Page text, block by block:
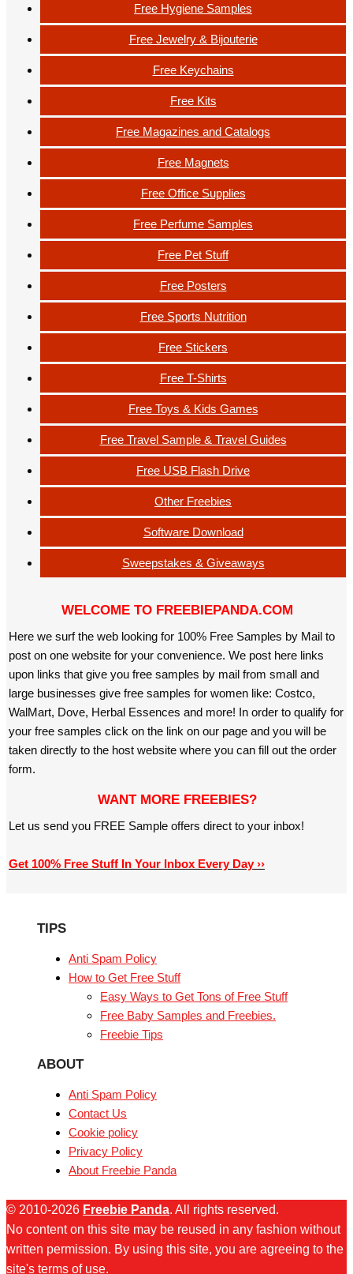
Free Hygiene Samples
Free Jewelry & Bijouterie
Free Keychains
Free Kits
Free Magazines and Catalogs
Free Magnets
Free Office Supplies
Free Perfume Samples
Free Pet Stuff
Free Posters
Free Sports Nutrition
Free Stickers
Free T-Shirts
Free Toys & Kids Games
Free Travel Sample & Travel Guides
Free USB Flash Drive
Other Freebies
Software Download
Sweepstakes & Giveaways
WELCOME TO FREEBIEPANDA.COM
Here we surf the web looking for 100% Free Samples by Mail to
post on one website for your convenience. We post here links
upon links that give you free samples by mail from small and
large businesses give free samples for women like: Costco,
WalMart, Dove, Herbal Essences and more! In order to qualify for
your free samples click on the link on our page and you will be
taken directly to the host website where you can fill out the order
form.
WANT MORE FREEBIES?
Let us send you FREE Sample offers direct to your inbox!
Get 100% Free Stuff In Your Inbox Every Day ››
TIPS
Anti Spam Policy
How to Get Free Stuff
Easy Ways to Get Tons of Free Stuff
Free Baby Samples and Freebies.
Freebie Tips
ABOUT
Anti Spam Policy
Contact Us
Cookie policy
Privacy Policy
About Freebie Panda
© 2010-2026 Freebie Panda. All rights reserved.
No content on this site may be reused in any fashion without
written permission. By using this site, you are agreeing to the
site's terms of use.